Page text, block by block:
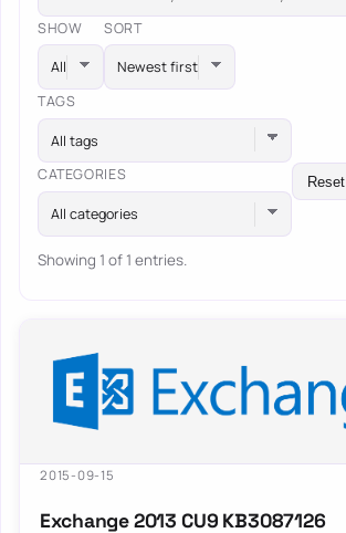
SHOW SORT
TAGS
All tags
CATEGORIES
All categories
Reset
Showing 1 of 1 entries.
2015-09-15
Exchange 2013 CU9 KB3087126